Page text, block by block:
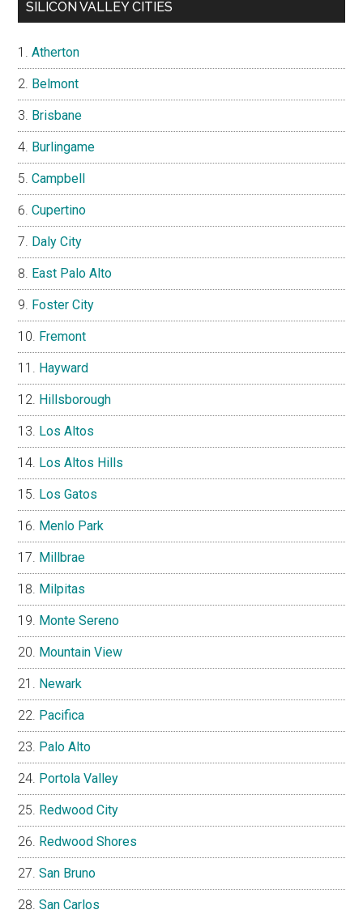
SILICON VALLEY CITIES
Atherton
Belmont
Brisbane
Burlingame
Campbell
Cupertino
Daly City
East Palo Alto
Foster City
Fremont
Hayward
Hillsborough
Los Altos
Los Altos Hills
Los Gatos
Menlo Park
Millbrae
Milpitas
Monte Sereno
Mountain View
Newark
Pacifica
Palo Alto
Portola Valley
Redwood City
Redwood Shores
San Bruno
San Carlos